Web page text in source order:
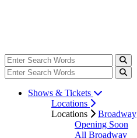
Shows & Tickets
Locations
Locations
Broadway
Opening Soon
All Broadway